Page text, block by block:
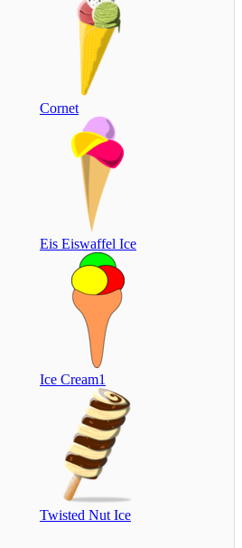
Cornet
Eis Eiswaffel Ice
Ice Cream1
Twisted Nut Ice